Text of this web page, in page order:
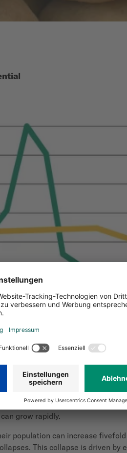
peak after 6-7 years.
field mice (Microtus arvalis
grow rapidly.
population can increase
This collapse is driven